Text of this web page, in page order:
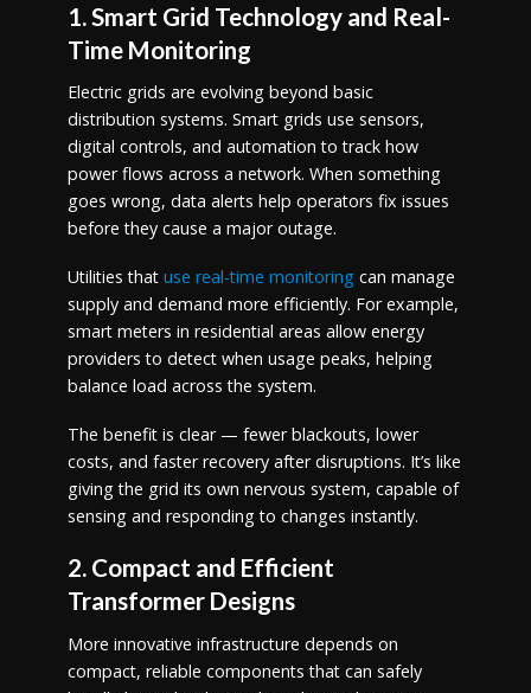
1. Smart Grid Technology and Real-
Time Monitoring
Electric grids are evolving beyond basic
distribution systems. Smart grids use sensors,
digital controls, and automation to track how
power flows across a network. When something
goes wrong, data alerts help operators fix issues
before they cause a major outage.
Utilities that use real-time monitoring can manage
supply and demand more efficiently. For example,
smart meters in residential areas allow energy
providers to detect when usage peaks, helping
balance load across the system.
The benefit is clear — fewer blackouts, lower
costs, and faster recovery after disruptions. It’s like
giving the grid its own nervous system, capable of
sensing and responding to changes instantly.
2. Compact and Efficient
Transformer Designs
More innovative infrastructure depends on
compact, reliable components that can safely